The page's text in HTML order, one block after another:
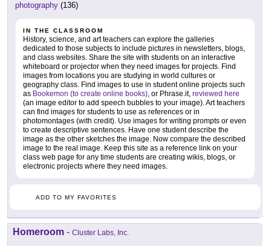
photography (136)
IN THE CLASSROOM
History, science, and art teachers can explore the galleries
dedicated to those subjects to include pictures in newsletters, blogs,
and class websites. Share the site with students on an interactive
whiteboard or projector when they need images for projects. Find
images from locations you are studying in world cultures or
geography class. Find images to use in student online projects such
as Bookemon (to create online books), or Phrase.it, reviewed here
(an image editor to add speech bubbles to your image). Art teachers
can find images for students to use as references or in
photomontages (with credit). Use images for writing prompts or even
to create descriptive sentences. Have one student describe the
image as the other sketches the image. Now compare the described
image to the real image. Keep this site as a reference link on your
class web page for any time students are creating wikis, blogs, or
electronic projects where they need images.
ADD TO MY FAVORITES
Homeroom - Cluster Labs, Inc.